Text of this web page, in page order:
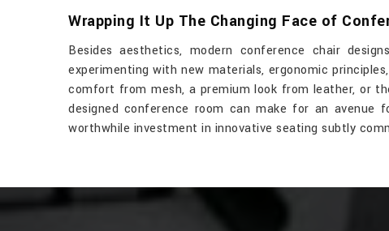
Wrapping It Up The Changing Face of
Besides aesthetics, modern conference chair
experimenting with new materials, ergonomic
comfort from mesh, a premium look from leather, or
designed conference room can make for an avenue
worthwhile investment in innovative seating subtly